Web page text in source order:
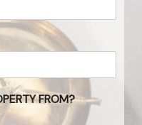
FROM?